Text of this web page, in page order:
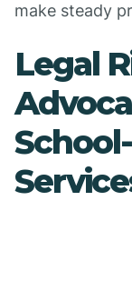
make steady
Legal